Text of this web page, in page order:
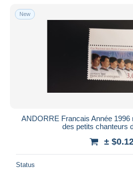
New
ANDORRE Francais Année 1996
des petits chanteurs
±
Status